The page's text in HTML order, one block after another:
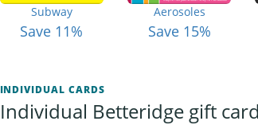
Subway
Save 11%
Aerosoles
Save 15%
INDIVIDUAL CARDS
Individual Betteridge gift